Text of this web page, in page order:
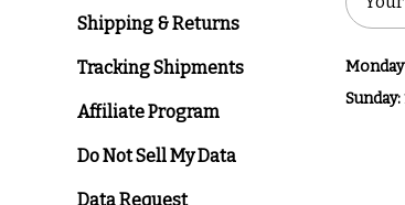
Shipping & Returns
Tracking Shipments
Affiliate Program
Do Not Sell My Data
Data Request
Sunday: